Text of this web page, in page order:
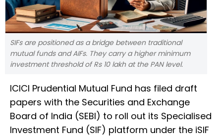
SIFs are positioned as a bridge between traditional
mutual funds and AIFs. They carry a higher minimum
investment threshold of Rs 10 lakh at the PAN level.
ICICI Prudential Mutual Fund has filed draft
papers with the Securities and Exchange
Board of India (SEBI) to roll out its Specialised
Investment Fund (SIF) platform under the iSIF